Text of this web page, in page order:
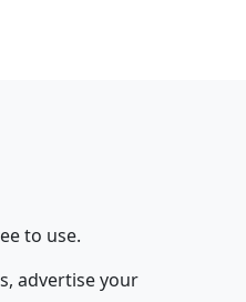
to use.
advertise your